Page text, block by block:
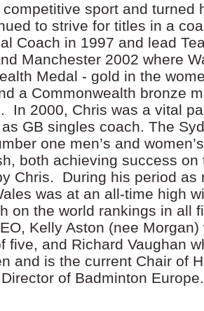
sport and turned
to strive for titles in a
Coach in 1997 and lead
Manchester 2002 where
Medal - gold in the
a Commonwealth bronze
In 2000, Chris was a vital
GB singles coach. The
one men’s and
both achieving success on
Chris. During his period as
was at an all-time high
on the world rankings in all
Kelly Aston (nee
five, and Richard Vaughan
and is the current Chair of
of Badminton